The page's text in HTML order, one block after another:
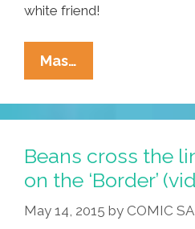
white friend!
Mas…
A
Party
Time
I
See
‘Mi
Beans cross the
on the ‘Border’
May 14, 2015 by COMIC